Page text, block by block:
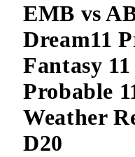
EMB vs
Dream11
Fantasy
Probable
Weather
D20